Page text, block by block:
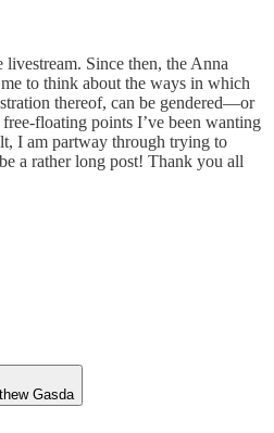
Since then, the Anna
to think about the ways in which
thereof, can be gendered—or
floating points I’ve been wanting
I am partway through trying to
a rather long post! Thank you all
Gasda